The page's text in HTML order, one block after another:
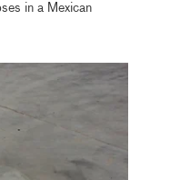
in a Mexican